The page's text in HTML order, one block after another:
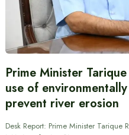
Prime Minister
use of
prevent river erosion
Desk Report: Prime Minister